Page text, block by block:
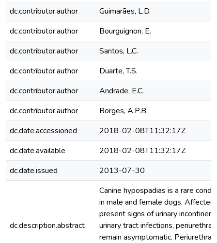
dc.contributor.author
Guimarães, L.D.
dc.contributor.author
Bourguignon, E.
dc.contributor.author
Santos, L.C.
dc.contributor.author
Duarte, T.S.
dc.contributor.author
Andrade, E.C.
dc.contributor.author
Borges, A.P.B.
dc.date.accessioned
2018-02-08T11:32:17Z
dc.date.available
2018-02-08T11:32:17Z
dc.date.issued
2013-07-30
dc.description.abstract
Canine hypospadias is a rare
in male and female dogs. Affected
present signs of urinary
urinary tract infections,
remain asymptomatic. Periurethral